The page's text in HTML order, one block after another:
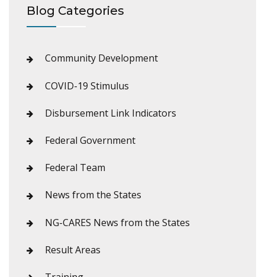
Blog Categories
Community Development
COVID-19 Stimulus
Disbursement Link Indicators
Federal Government
Federal Team
News from the States
NG-CARES News from the States
Result Areas